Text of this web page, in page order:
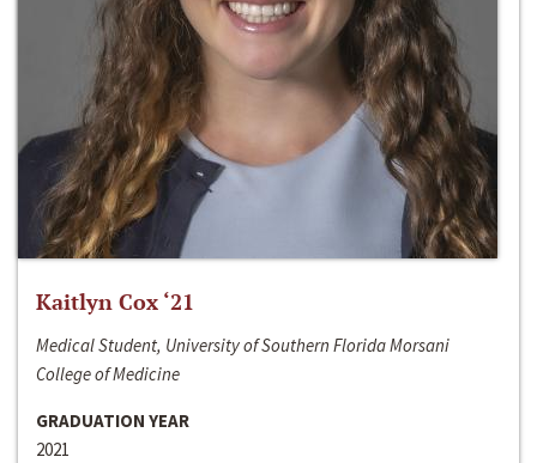
Kaitlyn Cox ‘21
Medical Student, University of Southern Florida Morsani
College of Medicine
GRADUATION YEAR
2021